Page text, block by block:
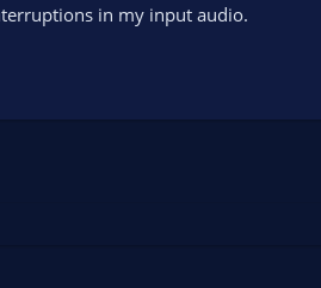
in my input audio.